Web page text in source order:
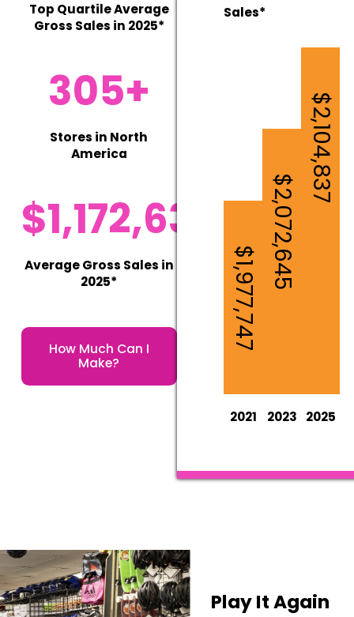
Top Quartile Average
Gross Sales in 2025*
305+
Stores in North
America
$1,172,630
Average Gross Sales in
2025*
How Much Can I
Make?
Sales*
$1,977,747
2021
$2,072,645
2023
$2,104,837
2025
Play It Again